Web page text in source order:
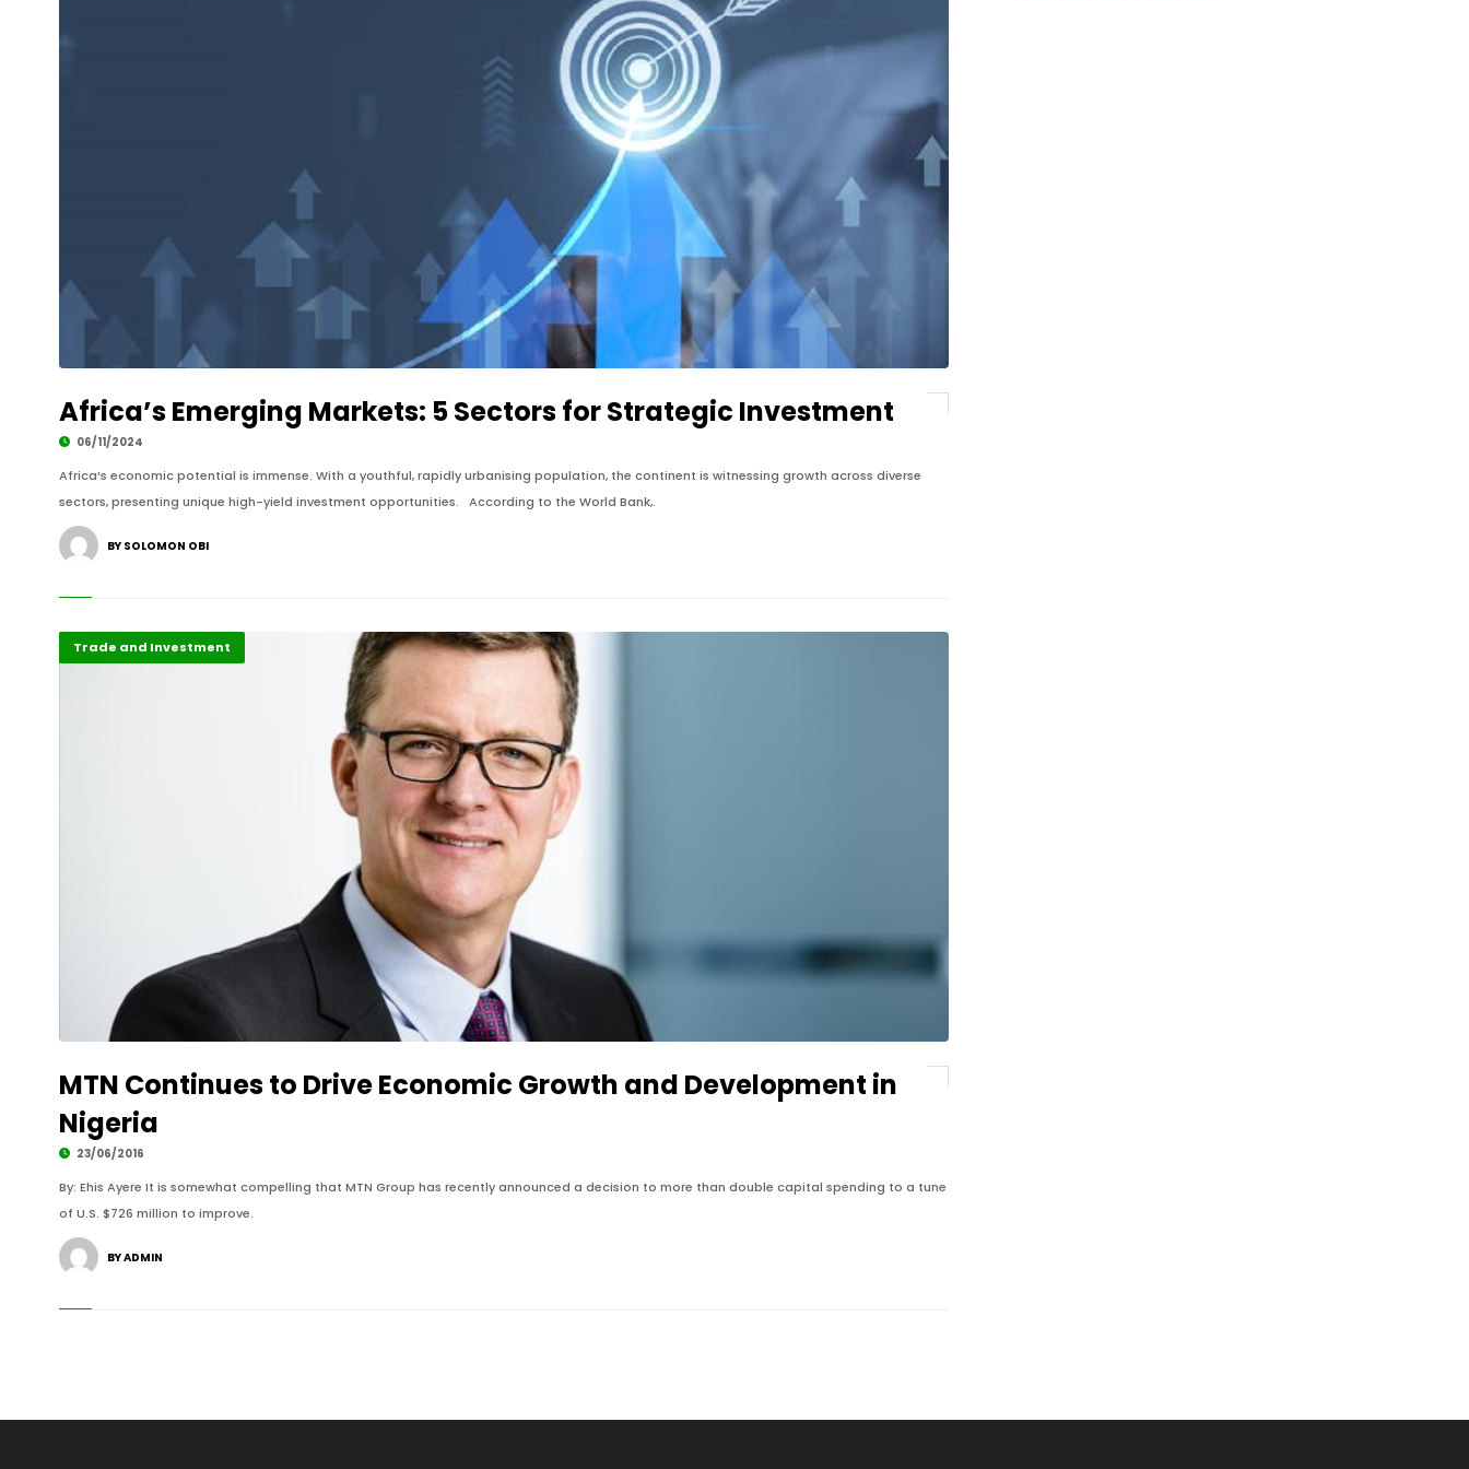
Africa’s Emerging Markets: 5 Sectors for Strategic Investment
06/11/2024
Africa’s economic potential is immense. With a youthful, rapidly urbanising population, the continent is witnessing growth across diverse
sectors, presenting unique high-yield investment opportunities. According to the World Bank,.
BY SOLOMON OBI
Featured
Trade and Investment
MTN Continues to Drive Economic Growth and Development in
Nigeria
23/06/2016
By: Ehis Ayere It is somewhat compelling that MTN Group has recently announced a decision to more than double capital spending to a tune
of U.S. $726 million to improve.
BY ADMIN